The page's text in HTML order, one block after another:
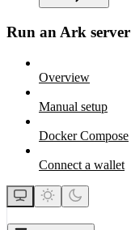
Run an Ark server
Overview
Manual setup
Docker Compose
Connect a wallet